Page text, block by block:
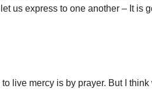
us express to one another – It is
live mercy is by prayer. But I